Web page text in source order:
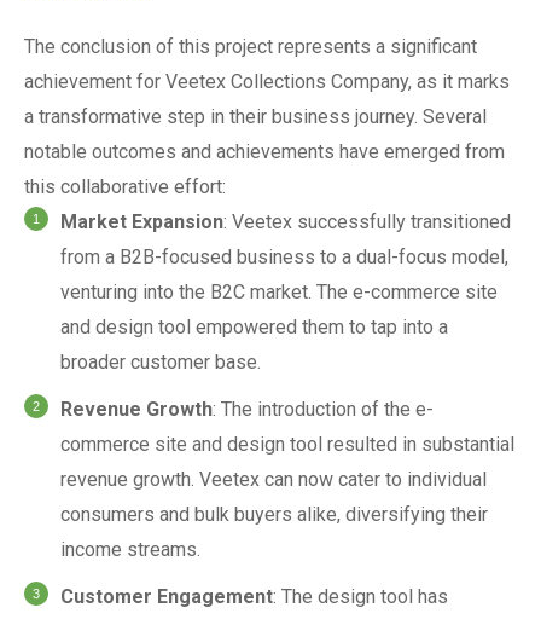
The conclusion of this project represents a significant
achievement for Veetex Collections Company, as it marks
a transformative step in their business journey. Several
notable outcomes and achievements have emerged from
this collaborative effort:
Market Expansion: Veetex successfully transitioned
from a B2B-focused business to a dual-focus model,
venturing into the B2C market. The e-commerce site
and design tool empowered them to tap into a
broader customer base.
Revenue Growth: The introduction of the e-
commerce site and design tool resulted in substantial
revenue growth. Veetex can now cater to individual
consumers and bulk buyers alike, diversifying their
income streams.
Customer Engagement: The design tool has